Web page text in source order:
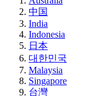
中国
India
Indonesia
日本
대한민국
Malaysia
Singapore
台灣